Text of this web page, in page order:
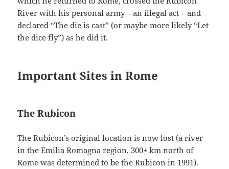
River with his personal army – an illegal act – and
declared “The die is cast” (or maybe more likely “Let
the dice fly”) as he did it.
Important Sites in Rome
The Rubicon
The Rubicon’s original location is now lost (a river
in the Emilia Romagna region, 300+ km north of
Rome was determined to be the Rubicon in 1991).